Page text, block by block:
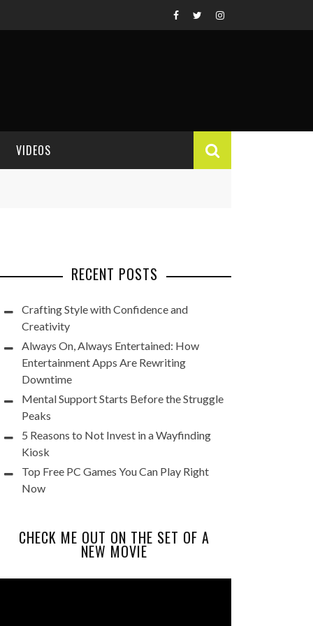
VIDEOS
RECENT POSTS
Crafting Style with Confidence and
Creativity
Always On, Always Entertained: How
Entertainment Apps Are Rewriting
Downtime
Mental Support Starts Before the Struggle
Peaks
5 Reasons to Not Invest in a Wayfinding
Kiosk
Top Free PC Games You Can Play Right
Now
CHECK ME OUT ON THE SET OF A
NEW MOVIE